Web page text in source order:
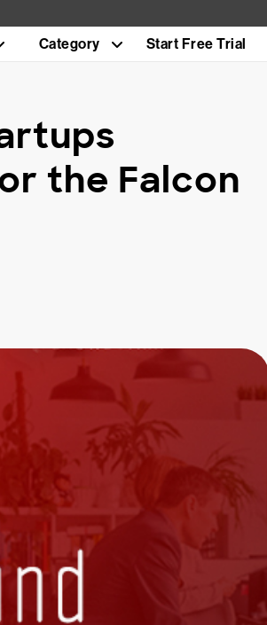
Category Start Free Trial
the Falcon